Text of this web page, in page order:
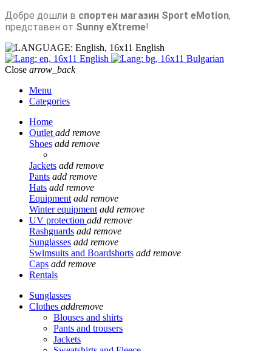
Добре дошли в спортен магазин Sport eMotion,
представен от Sunny eXtreme!
English
English
Bulgarian
Close arrow_back
Menu
Categories
Home
Outlet add remove
Shoes add remove
Jackets add remove
Pants add remove
Hats add remove
Equipment add remove
Winter equipment add remove
UV protection add remove
Rashguards add remove
Sunglasses add remove
Swimsuits and Boardshorts add remove
Caps add remove
Rentals
Sunglasses
Clothes addremove
Blouses and shirts
Pants and trousers
Jackets